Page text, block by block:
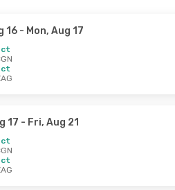
16- Mon, Aug 17
17 - Fri, Aug 21